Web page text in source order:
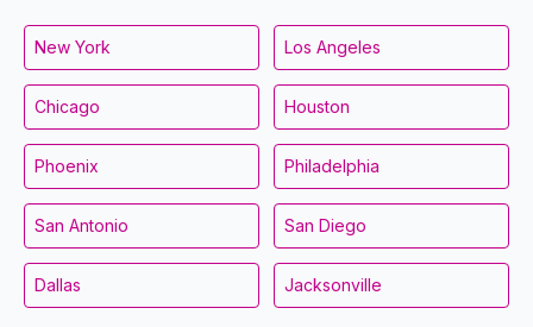
New York Los Angeles
Chicago Houston
Phoenix Philadelphia
San Antonio San Diego
Dallas Jacksonville